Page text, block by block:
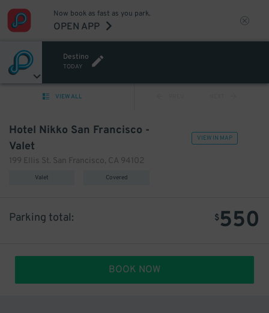
Now book as fast as you park.
OPEN APP
Destino
TODAY
VIEW ALL
VIEW IN MAP
Hotel Nikko San Francisco -
Valet
199 Ellis St. San Francisco, CA 94102
Valet Covered
$550
Parking total:
BOOK NOW